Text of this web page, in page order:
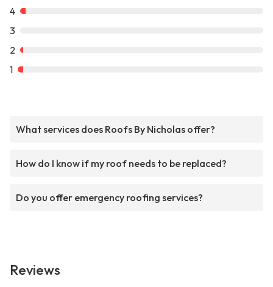
4
3
2
1
What services does Roofs By Nicholas offer?
How do I know if my roof needs to be replaced?
Do you offer emergency roofing services?
Reviews